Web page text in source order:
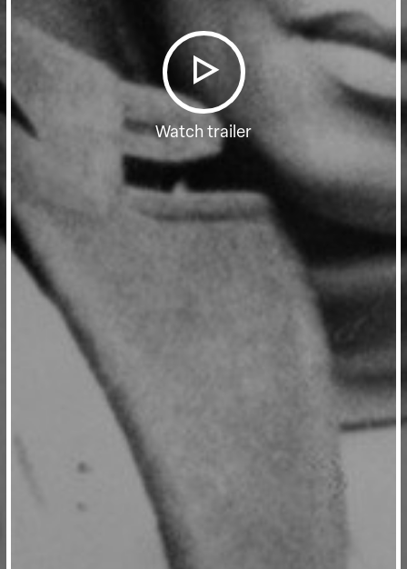
Watch trailer